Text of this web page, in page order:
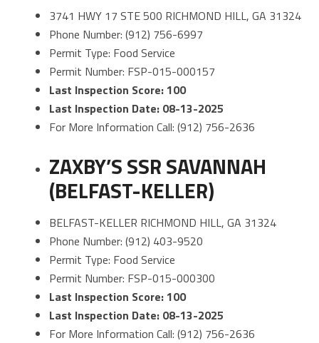
3741 HWY 17 STE 500 RICHMOND HILL, GA 31324
Phone Number: (912) 756-6997
Permit Type: Food Service
Permit Number: FSP-015-000157
Last Inspection Score: 100
Last Inspection Date: 08-13-2025
For More Information Call: (912) 756-2636
ZAXBY’S SSR SAVANNAH
(BELFAST-KELLER)
BELFAST-KELLER RICHMOND HILL, GA 31324
Phone Number: (912) 403-9520
Permit Type: Food Service
Permit Number: FSP-015-000300
Last Inspection Score: 100
Last Inspection Date: 08-13-2025
For More Information Call: (912) 756-2636